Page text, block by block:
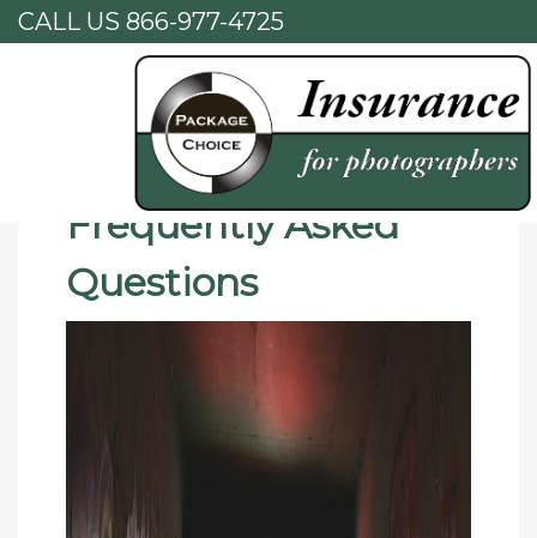
CALL US 866-977-4725
Frequently Asked Questions
Frequently Asked
Questions